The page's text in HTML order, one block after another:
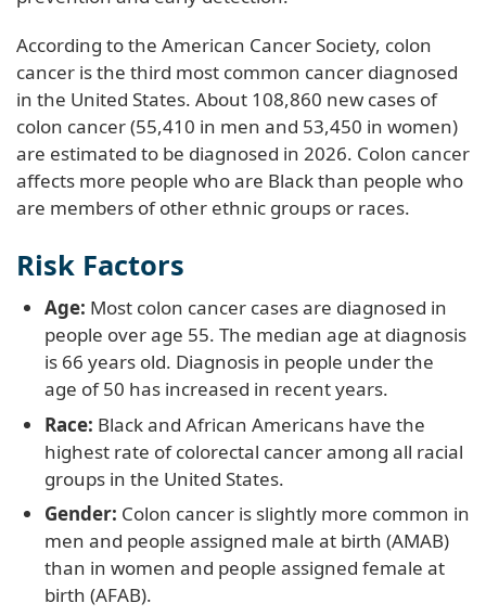
According to the American Cancer Society, colon
cancer is the third most common cancer diagnosed
in the United States. About 108,860 new cases of
colon cancer (55,410 in men and 53,450 in women)
are estimated to be diagnosed in 2026. Colon cancer
affects more people who are Black than people who
are members of other ethnic groups or races.
Risk Factors
Age: Most colon cancer cases are diagnosed in
people over age 55. The median age at diagnosis
is 66 years old. Diagnosis in people under the
age of 50 has increased in recent years.
Race: Black and African Americans have the
highest rate of colorectal cancer among all racial
groups in the United States.
Gender: Colon cancer is slightly more common in
men and people assigned male at birth (AMAB)
than in women and people assigned female at
birth (AFAB).